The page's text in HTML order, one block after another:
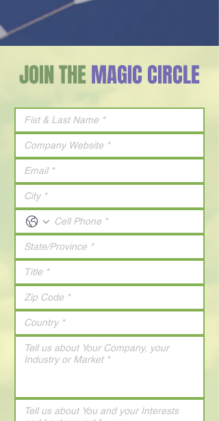
JOIN THEMAGIC CIRCLE